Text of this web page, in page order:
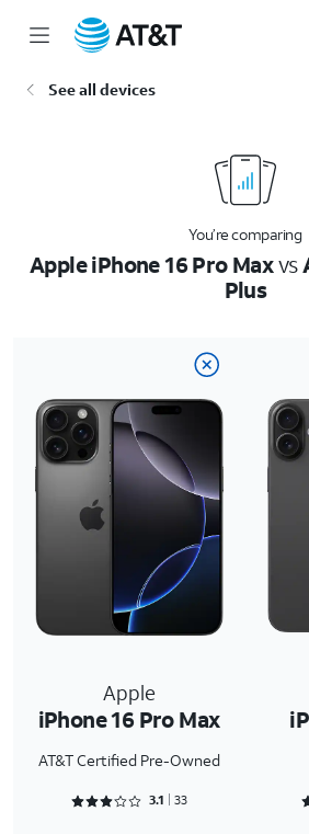
See all devices
You’re comparing
Apple iPhone 16 Pro Maxvs
Plus
Apple
iPhone 16 Pro Max
AT&T Certified Pre-Owned
Rated 3.1818 out of 5
3.1 33